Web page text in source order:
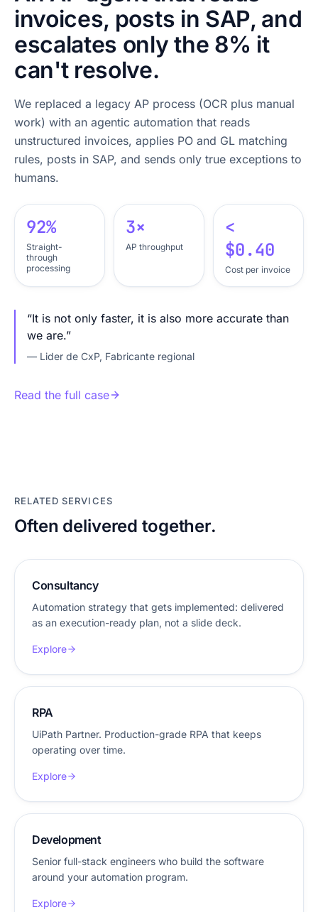
invoices, posts in SAP, and
escalates only the 8% it
can't resolve.
We replaced a legacy AP process (OCR plus manual
work) with an agentic automation that reads
unstructured invoices, applies PO and GL matching
rules, posts in SAP, and sends only true exceptions to
humans.
92%
Straight-
through
processing
3×
AP throughput
<
$0.40
Cost per invoice
“It is not only faster, it is also more accurate than
we are.”
— Lider de CxP, Fabricante regional
Read the full case
RELATED SERVICES
Often delivered together.
Consultancy
Automation strategy that gets implemented: delivered
as an execution-ready plan, not a slide deck.
Explore
RPA
UiPath Partner. Production-grade RPA that keeps
operating over time.
Explore
Development
Senior full-stack engineers who build the software
around your automation program.
Explore